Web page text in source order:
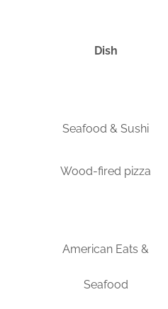
Dish
Seafood & Sushi
Wood-fired pizza
American Eats &
Seafood